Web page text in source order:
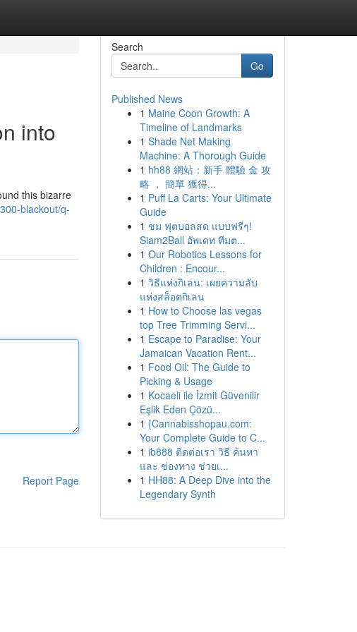
into
this bizarre
blackout/q-
Report Page
Search
Go
Published News
1 Maine Coon Growth: A
Timeline of Landmarks
1 Shade Net Making
Machine: A Thorough Guide
1 hh88 網站：新手 體驗 金 攻
略 ， 簡單 獲得...
1 Puff La Carts: Your Ultimate
Guide
1 ชม ฟุตบอลสด แบบฟรีๆ!
Siam2Ball อัพเดท ทีมต...
1 Our Robotics Lessons for
Children : Encour...
1 วิธีแห่งกิเลน: เผยความลับ
แห่งสล็อตกิเลน
1 How to Choose las vegas
top Tree Trimming Servi...
1 Escape to Paradise: Your
Jamaican Vacation Rent...
1 Food Oil: The Guide to
Picking & Usage
1 Kocaeli ile İzmit Güvenilir
Eşlik Eden Çözü...
1 {Cannabisshopau.com:
Your Complete Guide to C...
1 ib888 ติดต่อเรา วิธี ค้นหา
และ ช่องทาง ช่วยเ...
1 HH88: A Deep Dive into the
Legendary Synth